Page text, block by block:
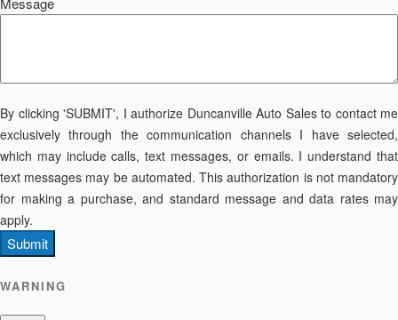
By clicking 'SUBMIT', I authorize Duncanville Auto Sales to contact me
exclusively through the communication channels I have selected,
which may include calls, text messages, or emails. I understand that
text messages may be automated. This authorization is not mandatory
for making a purchase, and standard message and data rates may
apply.
Submit
WARNING